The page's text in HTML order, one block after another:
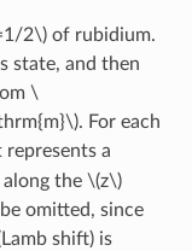
2\)of rubidium.
state, and then
\
. For each
represents a
the \(z\)
omitted, since
shift) is